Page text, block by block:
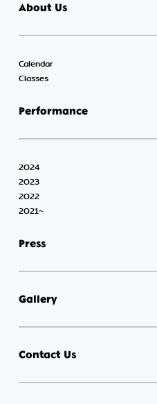
About Us
Calendar
Classes
Performance
2024
2023
2022
2021~
Press
Gallery
Contact Us